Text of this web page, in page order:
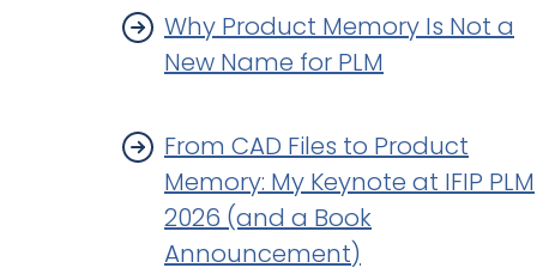
Why Product Memory Is Not a
New Name for PLM
From CAD Files to Product
Memory: My Keynote at IFIP PLM
2026 (and a Book
Announcement)